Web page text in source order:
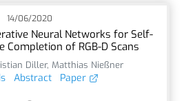
14/06/2020
Neural Networks for Self-
Completion of RGB-D Scans
Diller, Matthias Nießner
Abstract Paper